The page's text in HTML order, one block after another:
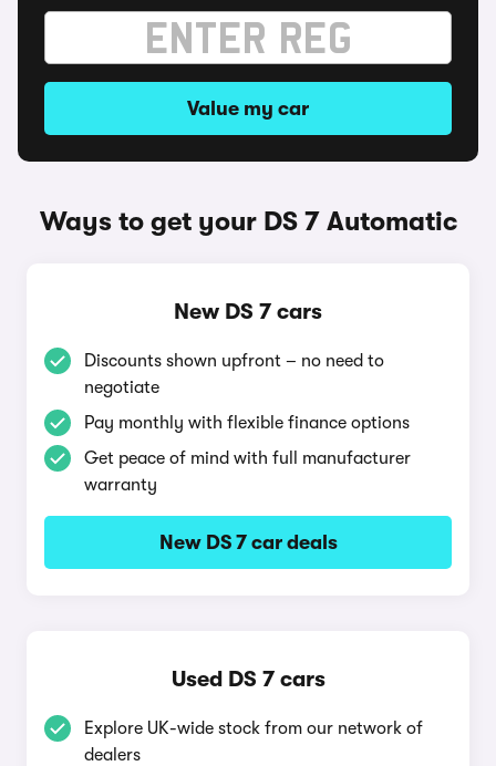
Value my car
Ways to get your DS 7 Automatic
New DS 7 cars
Discounts shown upfront – no need to
negotiate
Pay monthly with flexible finance options
Get peace of mind with full manufacturer
warranty
New DS 7 car deals
Used DS 7 cars
Explore UK-wide stock from our network of
dealers